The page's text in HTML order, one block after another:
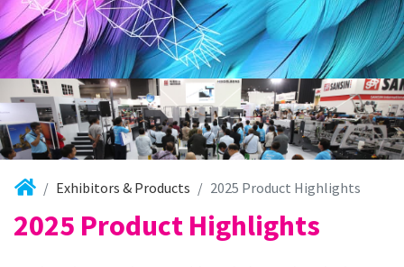
Exhibitors & Products 2025 Product Highlights
2025 Product Highlights